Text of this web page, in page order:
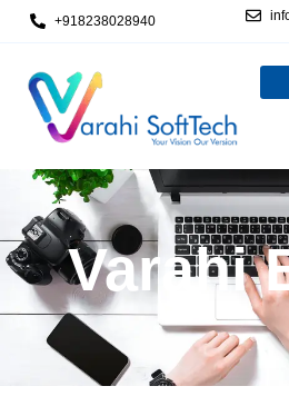
+918238028940
Varahi